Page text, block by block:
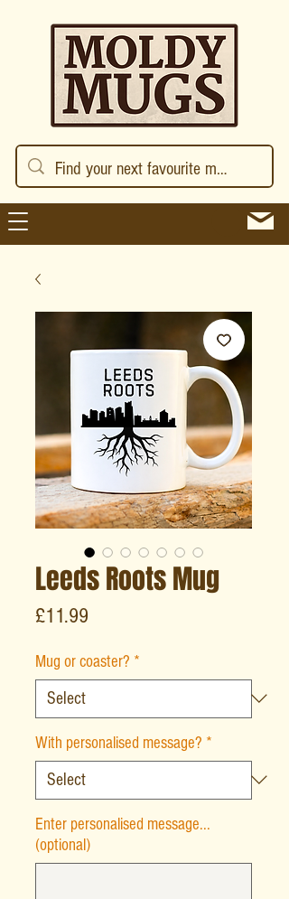
Leeds Roots Mug
£11.99
Mug or coaster? *
With personalised message? *
Enter personalised message...
(optional)